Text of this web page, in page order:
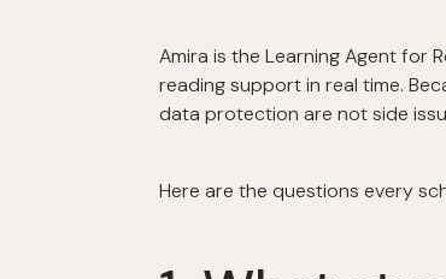
Amira is the Learning Agent for
reading support in real time.
data protection are not side
Here are the questions every